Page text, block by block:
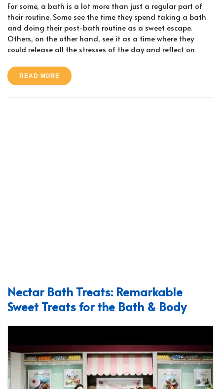
For some, a bath is a lot more than just a regular part of
their routine. Some see the time they spend taking a bath
and doing their post-bath routine as a sweet escape.
Others, on the other hand, see it as a time where they
could release all the stresses of the day and reflect on
READ MORE
Nectar Bath Treats: Remarkable
Sweet Treats for the Bath & Body